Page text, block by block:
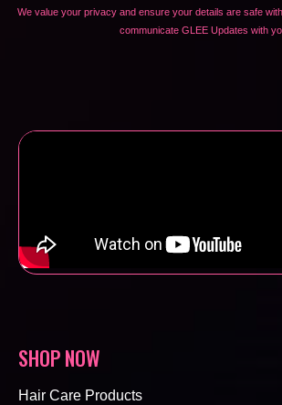
We value your privacy and ensure your details are safe
communicate GLEE Updates with
SHOP NOW
Hair Care Products